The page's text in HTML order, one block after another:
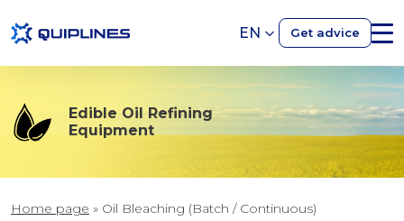
EN Get advice
Edible Oil Refining
Equipment
Home page » Oil Bleaching (Batch / Continuous)